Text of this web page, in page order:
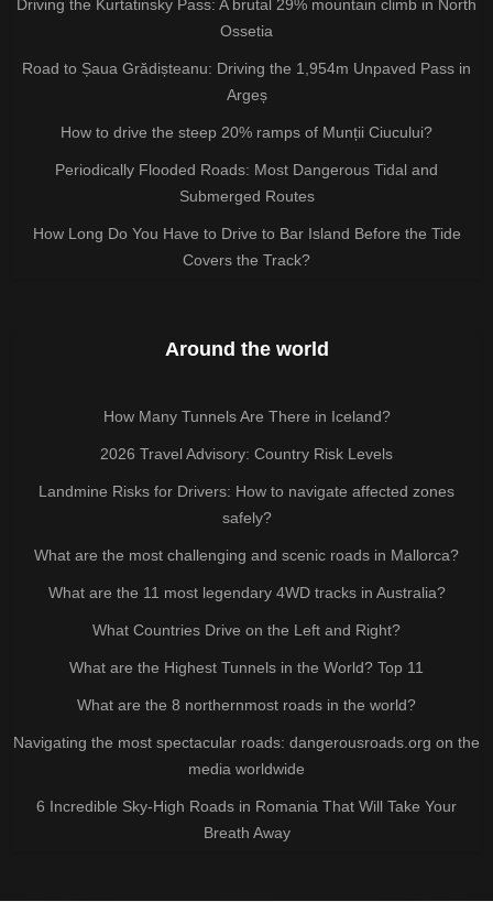
Driving the Kurtatinsky Pass: A brutal 29% mountain climb in North
Ossetia
Road to Șaua Grădișteanu: Driving the 1,954m Unpaved Pass in
Argeș
How to drive the steep 20% ramps of Munții Ciucului?
Periodically Flooded Roads: Most Dangerous Tidal and
Submerged Routes
How Long Do You Have to Drive to Bar Island Before the Tide
Covers the Track?
Around the world
How Many Tunnels Are There in Iceland?
2026 Travel Advisory: Country Risk Levels
Landmine Risks for Drivers: How to navigate affected zones
safely?
What are the most challenging and scenic roads in Mallorca?
What are the 11 most legendary 4WD tracks in Australia?
What Countries Drive on the Left and Right?
What are the Highest Tunnels in the World? Top 11
What are the 8 northernmost roads in the world?
Navigating the most spectacular roads: dangerousroads.org on the
media worldwide
6 Incredible Sky-High Roads in Romania That Will Take Your
Breath Away